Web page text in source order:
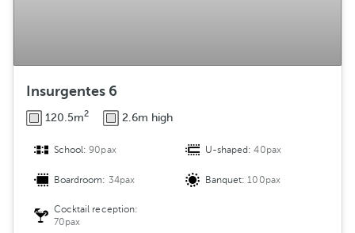
Insurgentes 6
120.5m2 2.6m high
School:90pax U-shaped:40pax
Boardroom: 34pax Banquet:100pax
Cocktail reception:
70pax